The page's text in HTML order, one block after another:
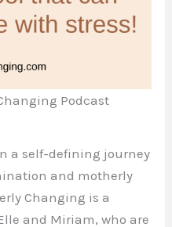
Podcast
a self-defining journey
and motherly
Changing is a
and Miriam, who are